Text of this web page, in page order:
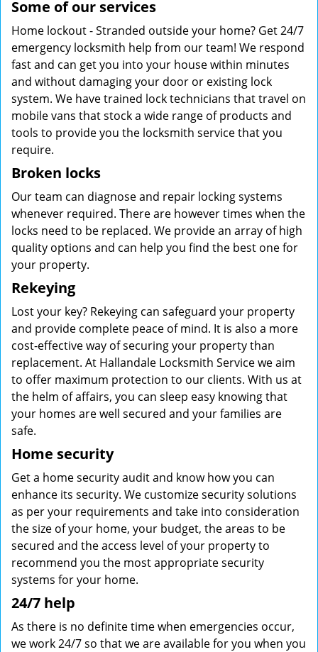
Some of our services
Home lockout - Stranded outside your home? Get 24/7
emergency locksmith help from our team! We respond
fast and can get you into your house within minutes
and without damaging your door or existing lock
system. We have trained lock technicians that travel on
mobile vans that stock a wide range of products and
tools to provide you the locksmith service that you
require.
Broken locks
Our team can diagnose and repair locking systems
whenever required. There are however times when the
locks need to be replaced. We provide an array of high
quality options and can help you find the best one for
your property.
Rekeying
Lost your key? Rekeying can safeguard your property
and provide complete peace of mind. It is also a more
cost-effective way of securing your property than
replacement. At Hallandale Locksmith Service we aim
to offer maximum protection to our clients. With us at
the helm of affairs, you can sleep easy knowing that
your homes are well secured and your families are
safe.
Home security
Get a home security audit and know how you can
enhance its security. We customize security solutions
as per your requirements and take into consideration
the size of your home, your budget, the areas to be
secured and the access level of your property to
recommend you the most appropriate security
systems for your home.
24/7 help
As there is no definite time when emergencies occur,
we work 24/7 so that we are available for you when you